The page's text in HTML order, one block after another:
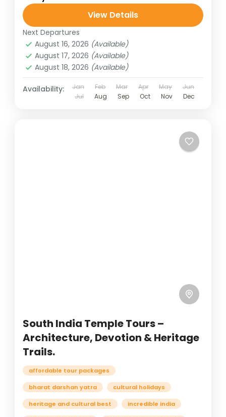
View Details
Next Departures
August 16, 2026 (Available)
August 17, 2026 (Available)
August 18, 2026 (Available)
Availability: Jan Feb Mar Apr May
Jun
Jul
Aug Sep Oct Nov Dec
South India Temple Tours –
Architecture, Devotion & Heritage
Trails.
affordable tour packages
bharat darshan yatra cultural holidays
heritage and cultural best incredible india